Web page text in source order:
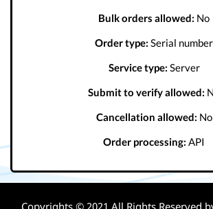
Bulk orders allowed: No
Order type: Serial number
Service type: Server
Submit to verify allowed:
Cancellation allowed: No
Order processing: API
Copyrights © 2021 All Rights Reserved